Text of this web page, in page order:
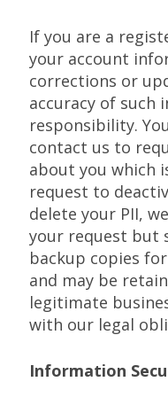
If you are a
your account
corrections or
accuracy of such
responsibility.
contact us to
about you which
request to
delete your PII,
your request but
backup copies
and may be
legitimate
with our legal
Information